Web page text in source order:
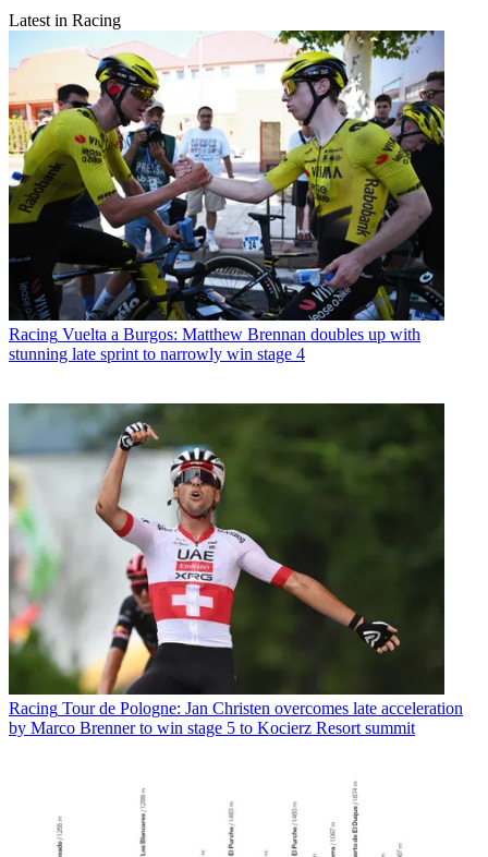
Latest in Racing
Racing Vuelta a Burgos: Matthew Brennan doubles up with
stunning late sprint to narrowly win stage 4
Racing Tour de Pologne: Jan Christen overcomes late acceleration
by Marco Brenner to win stage 5 to Kocierz Resort summit